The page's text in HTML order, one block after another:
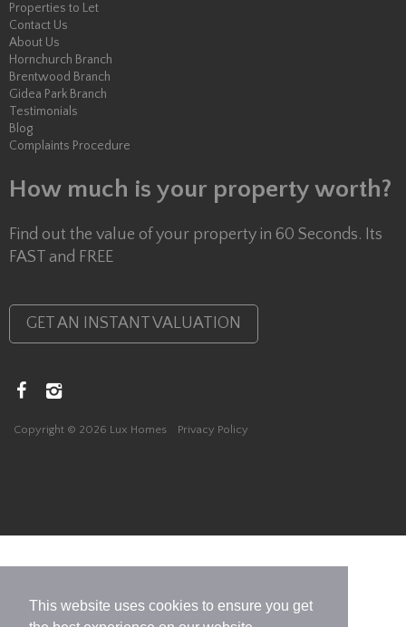
This website uses cookies to ensure you get
Properties to Let
Contact Us
About Us
Hornchurch Branch
Brentwood Branch
Gidea Park Branch
Testimonials
Blog
Complaints Procedure
How much is your property worth?
Find out the value of your property in 60 Seconds. Its
FAST and FREE
GET AN INSTANT VALUATION
Copyright © 2026 Lux Homes Privacy Policy